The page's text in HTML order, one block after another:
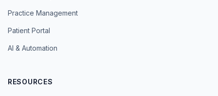
Practice Management
Patient Portal
AI & Automation
RESOURCES